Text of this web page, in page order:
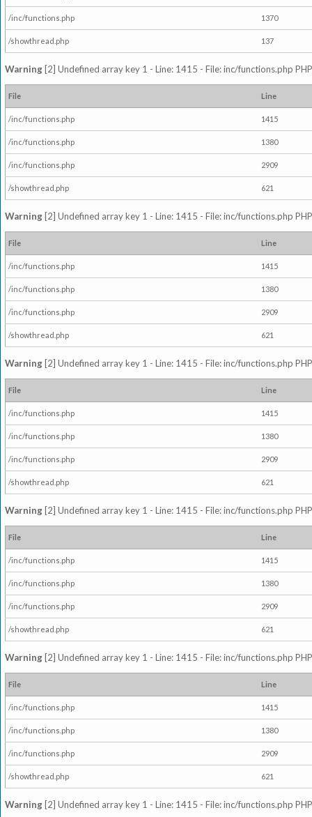
/inc/functions.php 1370
/showthread.php 137
Warning [2] Undefined array key 1 - Line: 1415 - File: inc/functions.php
File Line
/inc/functions.php 1415
/inc/functions.php 1380
/inc/functions.php 2909
/showthread.php 621
Warning [2] Undefined array key 1 - Line: 1415 - File: inc/functions.php
File Line
/inc/functions.php 1415
/inc/functions.php 1380
/inc/functions.php 2909
/showthread.php 621
Warning [2] Undefined array key 1 - Line: 1415 - File: inc/functions.php
File Line
/inc/functions.php 1415
/inc/functions.php 1380
/inc/functions.php 2909
/showthread.php 621
Warning [2] Undefined array key 1 - Line: 1415 - File: inc/functions.php
File Line
/inc/functions.php 1415
/inc/functions.php 1380
/inc/functions.php 2909
/showthread.php 621
Warning [2] Undefined array key 1 - Line: 1415 - File: inc/functions.php
File Line
/inc/functions.php 1415
/inc/functions.php 1380
/inc/functions.php 2909
/showthread.php 621
Warning [2] Undefined array key 1 - Line: 1415 - File: inc/functions.php